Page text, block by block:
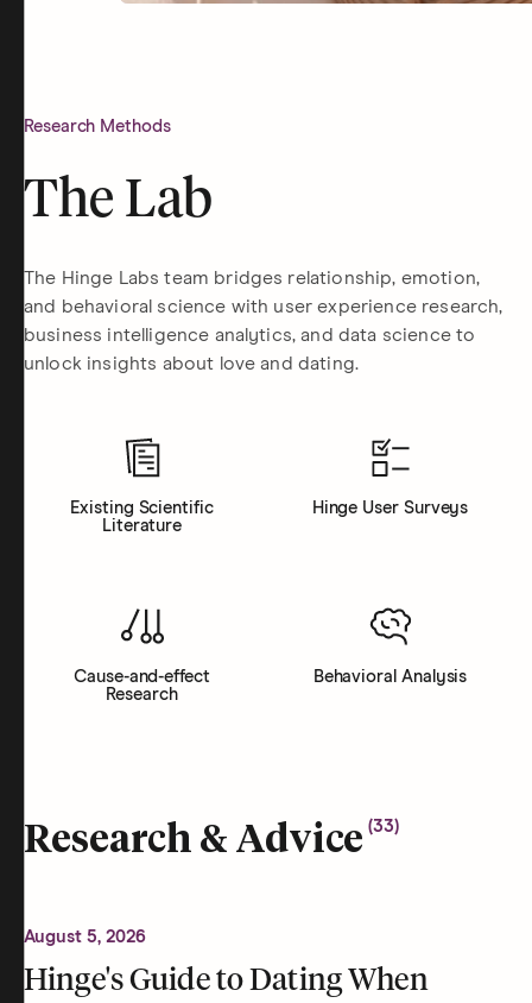
Research Methods
The Lab
The Hinge Labs team bridges relationship, emotion,
and behavioral science with user experience research,
business intelligence analytics, and data science to
unlock insights about love and dating.
Existing Scientific
Literature
Hinge User Surveys
Cause-and-effect
Research
Behavioral Analysis
Research & Advice (33)
August 5, 2026
Hinge's Guide to Dating When